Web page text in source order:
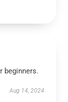
beginners.
Aug 14, 2024